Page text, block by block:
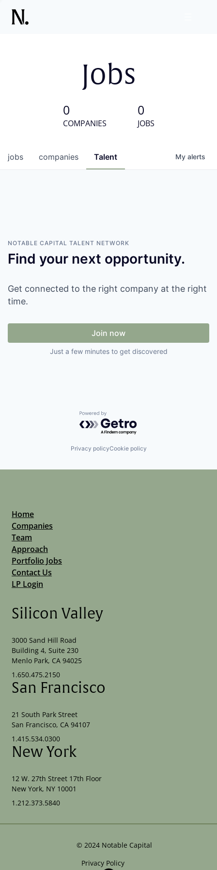
Jobs
0
COMPANIES
0
JOBS
jobs companies Talent My alerts
NOTABLE CAPITAL TALENT NETWORK
Find your next opportunity.
Get connected to the right company at the right
time.
Join now
Just a few minutes to get discovered
Powered by Getro.com
Privacy policyCookie policy
Home
Companies
Team
Approach
Portfolio Jobs
Contact Us
LP Login
Silicon Valley
3000 Sand Hill Road
Building 4, Suite 230
Menlo Park, CA 94025
1.650.475.2150
San Francisco
21 South Park Street
San Francisco, CA 94107
1.415.534.0300
New York
12 W. 27th Street 17th Floor
New York, NY 10001
1.212.373.5840
© 2024 Notable Capital
Privacy Policy